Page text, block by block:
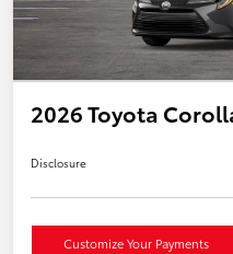
2026 Toyota
Disclosure
Customize Your Payments